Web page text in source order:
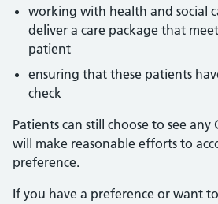
working with health and social
deliver a care package that
patient
ensuring that these patients
check
Patients can still choose to see any
will make reasonable efforts to
preference.
If you have a preference or want